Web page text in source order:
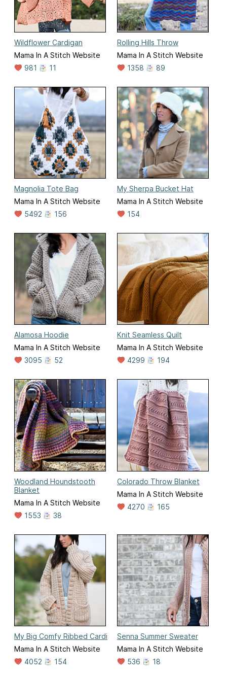
Wildflower Cardigan
Mama In A Stitch Website
981
11
Rolling Hills Throw
Mama In A Stitch Website
1358
89
Magnolia Tote Bag
Mama In A Stitch Website
5492
156
My Sherpa Bucket Hat
Mama In A Stitch Website
154
Alamosa Hoodie
Mama In A Stitch Website
3095
52
Knit Seamless Quilt
Mama In A Stitch Website
4299
194
Woodland Houndstooth
Blanket
Mama In A Stitch Website
1553
38
Colorado Throw Blanket
Mama In A Stitch Website
4270
165
My Big Comfy Ribbed Cardi
Mama In A Stitch Website
4052
154
Senna Summer Sweater
Mama In A Stitch Website
536
18